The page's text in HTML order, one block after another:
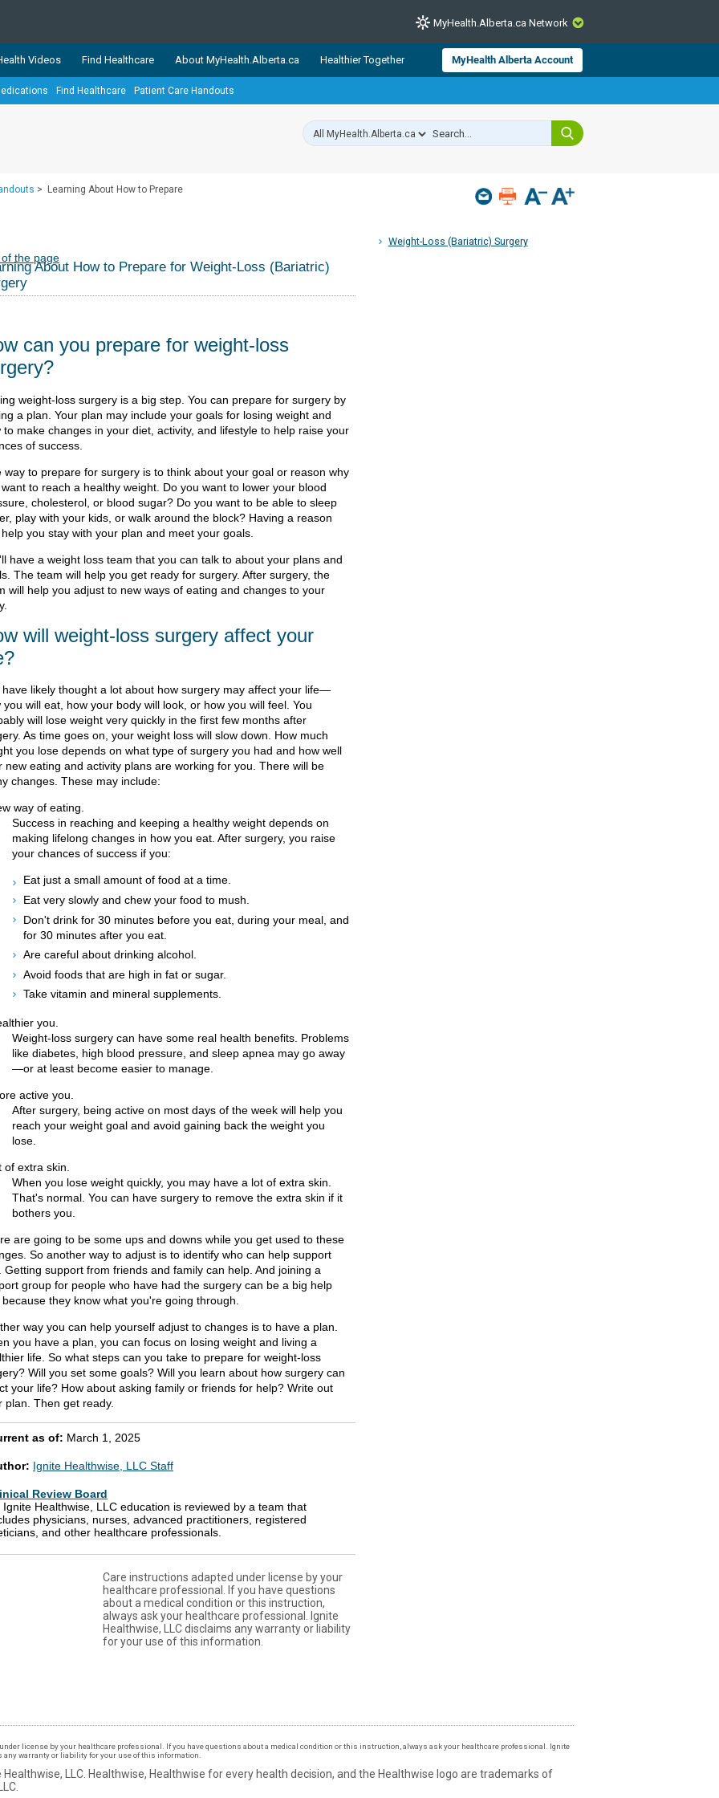
CLOSE
trusted, easy-to-use health and wellness resources from Alberta Health Services and
The network is led by MyHealth.Alberta.ca, Alberta’s source for consumer health information.
Albertans better manage their health and wellbeing. Health experts across Alberta make sure
MyHealth.Alberta.ca Network
Videos Find Healthcare About MyHealth.Alberta.ca Healthier Together MyHealth Alberta Account
Find Healthcare Patient Care Handouts
>
Learning About How to Prepare
Weight-Loss (Bariatric) Surgery
of the page
About How to Prepare for Weight-Loss (Bariatric)
can you prepare for weight-loss
weight-loss surgery is a big step. You can prepare for surgery by
a plan. Your plan may include your goals for losing weight and
to make changes in your diet, activity, and lifestyle to help raise your
of success.
way to prepare for surgery is to think about your goal or reason why
to reach a healthy weight. Do you want to lower your blood
cholesterol, or blood sugar? Do you want to be able to sleep
play with your kids, or walk around the block? Having a reason
you stay with your plan and meet your goals.
have a weight loss team that you can talk to about your plans and
The team will help you get ready for surgery. After surgery, the
will help you adjust to new ways of eating and changes to your
will weight-loss surgery affect your
have likely thought a lot about how surgery may affect your life—
you will eat, how your body will look, or how you will feel. You
will lose weight very quickly in the first few months after
As time goes on, your weight loss will slow down. How much
you lose depends on what type of surgery you had and how well
new eating and activity plans are working for you. There will be
changes. These may include:
way of eating.
Success in reaching and keeping a healthy weight depends on
making lifelong changes in how you eat. After surgery, you raise
your chances of success if you:
Eat just a small amount of food at a time.
Eat very slowly and chew your food to mush.
Don't drink for 30 minutes before you eat, during your meal, and
for 30 minutes after you eat.
Are careful about drinking alcohol.
Avoid foods that are high in fat or sugar.
Take vitamin and mineral supplements.
you.
Weight-loss surgery can have some real health benefits. Problems
like diabetes, high blood pressure, and sleep apnea may go away
—or at least become easier to manage.
active you.
After surgery, being active on most days of the week will help you
reach your weight goal and avoid gaining back the weight you
lose.
of extra skin.
When you lose weight quickly, you may have a lot of extra skin.
That's normal. You can have surgery to remove the extra skin if it
bothers you.
are going to be some ups and downs while you get used to these
So another way to adjust is to identify who can help support
Getting support from friends and family can help. And joining a
group for people who have had the surgery can be a big help
they know what you're going through.
way you can help yourself adjust to changes is to have a plan.
you have a plan, you can focus on losing weight and living a
life. So what steps can you take to prepare for weight-loss
Will you set some goals? Will you learn about how surgery can
your life? How about asking family or friends for help? Write out
plan. Then get ready.
as of: March 1, 2025
Ignite Healthwise, LLC Staff
Review Board
Ignite Healthwise, LLC education is reviewed by a team that
physicians, nurses, advanced practitioners, registered
and other healthcare professionals.
Care instructions adapted under license by your
healthcare professional. If you have questions
about a medical condition or this instruction,
always ask your healthcare professional. Ignite
Healthwise, LLC disclaims any warranty or liability
for your use of this information.
license by your healthcare professional. If you have questions about a medical condition or this instruction, always ask your healthcare professional. Ignite
warranty or liability for your use of this information.
LLC. Healthwise, Healthwise for every health decision, and the Healthwise logo are trademarks of